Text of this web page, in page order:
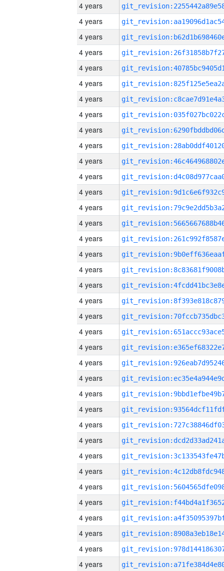
4 years
4 years
4 years
4 years
4 years
4 years
4 years
4 years
4 years
4 years
4 years
4 years
4 years
4 years
4 years
4 years
4 years
4 years
4 years
4 years
4 years
4 years
4 years
4 years
4 years
4 years
4 years
4 years
4 years
4 years
4 years
4 years
4 years
4 years
4 years
4 years
4 years